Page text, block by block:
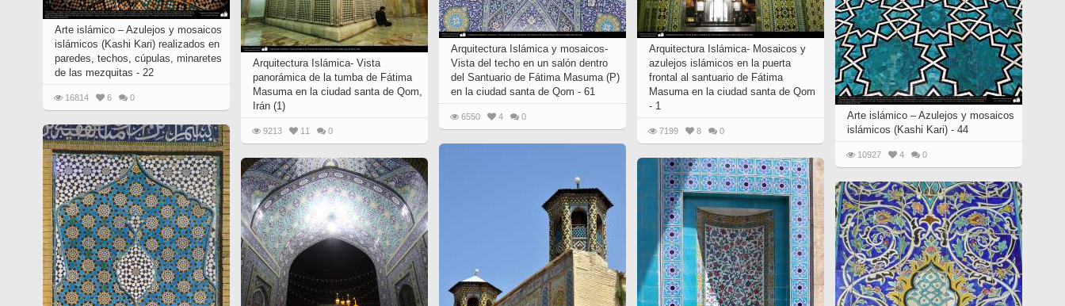
Vignettes de " Shahname
de Ferdowsi " (Ed.
Baysanqori )
Miniatures of other
collections fo Shahname by
Miniature in Mural
Quran from early times to
XIII hiyri (XIX d.C).
Arte islámico – Azulejos y mosaicos
islámicos (Kashi Kari) realizados en
paredes, techos, cúpulas, minaretes
de las mezquitas - 22
16814 6 0
Arquitectura Islámica y mosaicos-
Vista del techo en un salón dentro
del Santuario de Fátima Masuma (P)
en la ciudad santa de Qom - 61
6550 4 0
Arquitectura Islámica- Mosaicos y
azulejos islámicos en la puerta
frontal al santuario de Fátima
Masuma en la ciudad santa de Qom
- 1
7199 8 0
Arquitectura Islámica- Vista
panorámica de la tumba de Fátima
Masuma en la ciudad santa de Qom,
Irán (1)
9213 11 0
Arte islámico – Azulejos y mosaicos
islámicos (Kashi Kari) - 44
10927 4 0